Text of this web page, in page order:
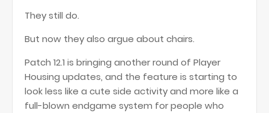
They still do.
But now they also argue about chairs.
Patch 12.1 is bringing another round of Player
Housing updates, and the feature is starting to
look less like a cute side activity and more like a
full-blown endgame system for people who